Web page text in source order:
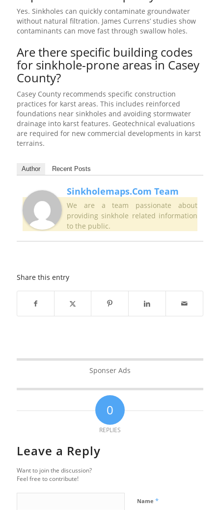
Yes. Sinkholes can quickly contaminate groundwater
without natural filtration. James Currens’ studies show
contaminants can move fast through swallow holes.
Are there specific building codes
for sinkhole-prone areas in Casey
County?
Casey County recommends specific construction
practices for karst areas. This includes reinforced
foundations near sinkholes and avoiding stormwater
drainage into karst features. Geotechnical evaluations
are required for new commercial developments in karst
terrains.
Author Recent Posts
Sinkholemaps.com Team
We are a team passionate about
providing sinkhole related information
to the public.
Share this entry
Sponser Ads
0
REPLIES
Leave a Reply
Want to join the discussion?
Feel free to contribute!
Name *